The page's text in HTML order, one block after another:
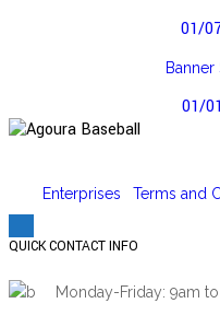
01/
01/
Enterprises |Terms and
QUICK CONTACT INFO
Monday-Friday: 9am